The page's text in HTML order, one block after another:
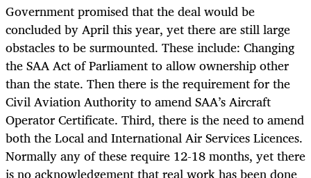
Government promised that the deal would be
concluded by April this year, yet there are still large
obstacles to be surmounted. These include: Changing
the SAA Act of Parliament to allow ownership other
than the state. Then there is the requirement for the
Civil Aviation Authority to amend SAA’s Aircraft
Operator Certificate. Third, there is the need to amend
both the Local and International Air Services Licences.
Normally any of these require 12-18 months, yet there